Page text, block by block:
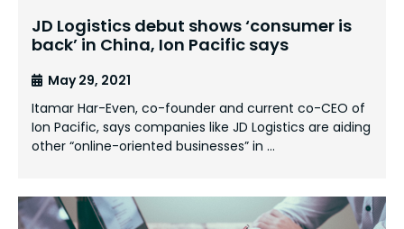
JD Logistics debut shows ‘consumer is
back’ in China, Ion Pacific says
May 29, 2021
Itamar Har-Even, co-founder and current co-CEO of
Ion Pacific, says companies like JD Logistics are aiding
other “online-oriented businesses” in …